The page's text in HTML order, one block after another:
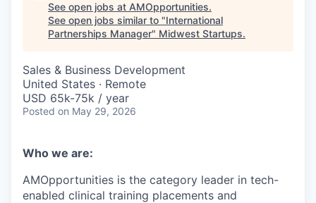
See open jobs at AMOpportunities.
See open jobs similar to "International
Partnerships Manager" Midwest Startups.
Sales & Business Development
United States · Remote
USD 65k-75k / year
Posted on May 29, 2026
Who we are:
AMOpportunities is the category leader in tech-
enabled clinical training placements and